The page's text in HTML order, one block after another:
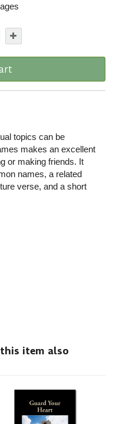
topics can be
makes an excellent
or making friends. It
names, a related
verse, and a short
item also